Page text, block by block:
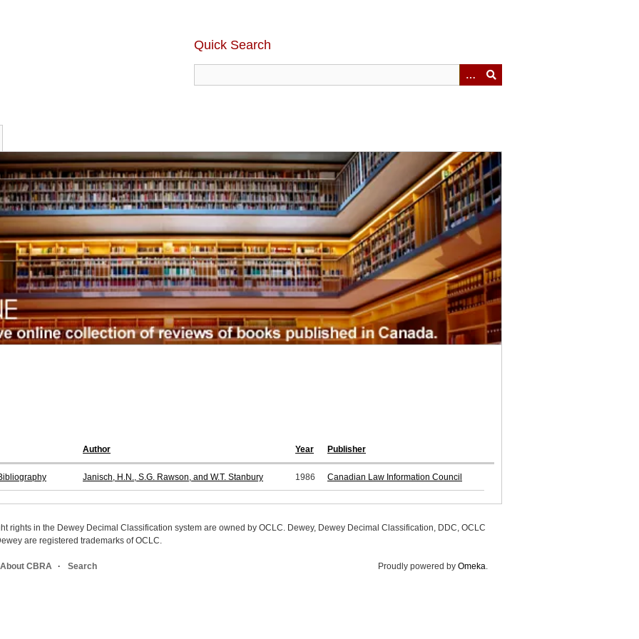
Quick Search
Author Year Publisher
Janisch, H.N., S.G. Rawson, and W.T. Stanbury 1986 Canadian Law Information Council
rights in the Dewey Decimal Classification system are owned by OCLC. Dewey, Dewey Decimal Classification, DDC, OCLC
are registered trademarks of OCLC.
About CBRA Search Proudly powered by Omeka.